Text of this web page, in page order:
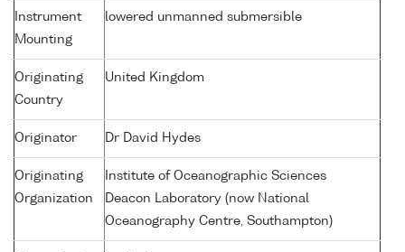
Instrument
Mounting
lowered unmanned submersible
Originating
Country
United Kingdom
Originator Dr David Hydes
Originating
Organization
Institute of Oceanographic Sciences
Deacon Laboratory (now National
Oceanography Centre, Southampton)